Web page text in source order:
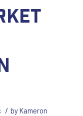
/ byKameron